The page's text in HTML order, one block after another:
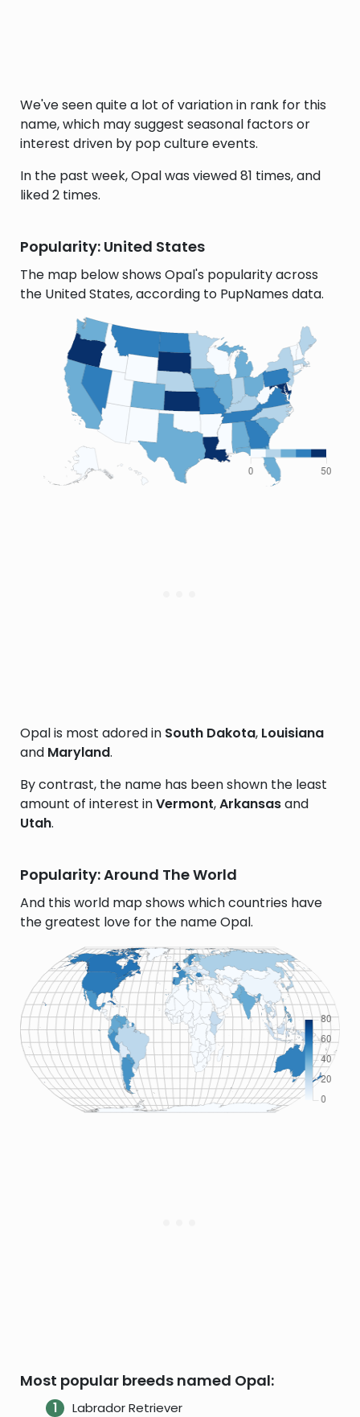
We've seen quite a lot of variation in rank for this
name, which may suggest seasonal factors or
interest driven by pop culture events.
In the past week, Opal was viewed 81 times, and
liked 2 times.
Popularity: United States
The map below shows Opal's popularity across
the United States, according to PupNames data.
Opal is most adored in South Dakota, Louisiana
and Maryland.
By contrast, the name has been shown the least
amount of interest inVermont,Arkansasand
Utah.
Popularity: Around The World
And this world map shows which countries have
the greatest love for the name Opal.
Most popular breeds named Opal:
Labrador Retriever